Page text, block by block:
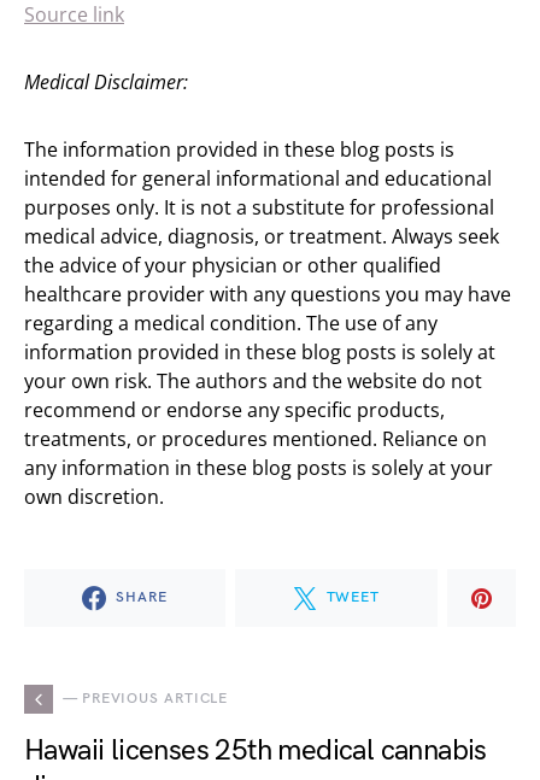
Source link
Medical Disclaimer:
The information provided in these blog posts is
intended for general informational and educational
purposes only. It is not a substitute for professional
medical advice, diagnosis, or treatment. Always seek
the advice of your physician or other qualified
healthcare provider with any questions you may have
regarding a medical condition. The use of any
information provided in these blog posts is solely at
your own risk. The authors and the website do not
recommend or endorse any specific products,
treatments, or procedures mentioned. Reliance on
any information in these blog posts is solely at your
own discretion.
SHARE TWEET
— PREVIOUS ARTICLE
Hawaii licenses 25th medical cannabis